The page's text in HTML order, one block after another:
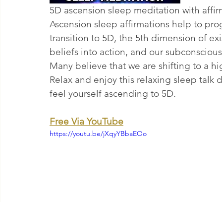
5D ascension sleep meditation with
Ascension sleep affirmations help to
transition to 5D, the 5th dimension of
beliefs into action, and our
Many believe that we are shifting to a
Relax and enjoy this relaxing sleep talk
feel yourself ascending to 5D.
Free Via YouTube
https://youtu.be/jXqyYBbaEOo